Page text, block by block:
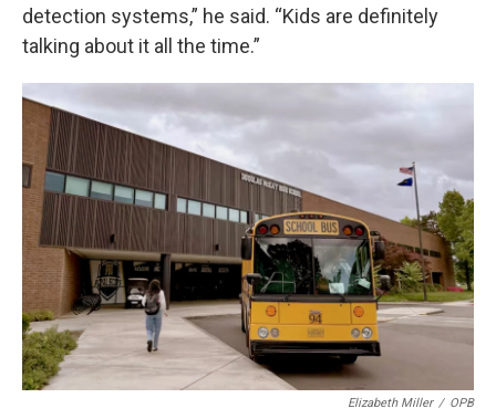
detection systems,” he said. “Kids are definitely
talking about it all the time.”
Elizabeth Miller / OPB